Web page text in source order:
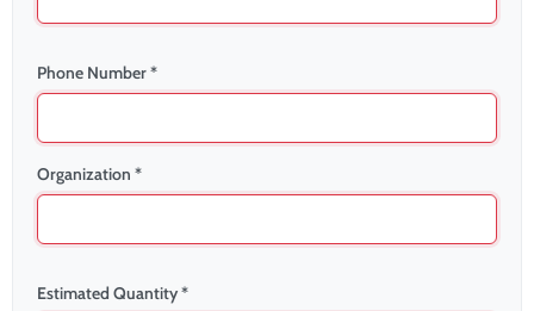
Phone Number *
Organization *
Estimated Quantity *